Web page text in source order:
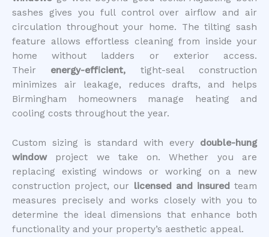
sashes gives you full control over airflow and air
circulation throughout your home. The tilting sash
feature allows effortless cleaning from inside your
home without ladders or exterior access.
Their energy-efficient, tight-sealconstruction
minimizes air leakage, reduces drafts, and helps
Birmingham homeowners manage heating and
cooling costs throughout the year.
Custom sizing is standard with every double-hung
windowproject we take on. Whether you are
replacing existing windows or working on a new
construction project, our licensed and insured team
measures precisely and works closely with you to
determine the ideal dimensions that enhance both
functionality and your property’s aesthetic appeal.